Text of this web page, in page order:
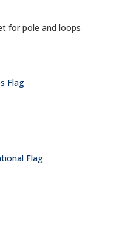
for pole and loops